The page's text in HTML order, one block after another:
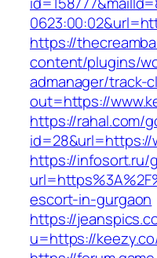
https://
content/plugins/
admanager/track-
out=https://
https://rahal.com/
id=28&url=https://
https://infosort.ru/
escort-in-gurgaon
https://
u=https://